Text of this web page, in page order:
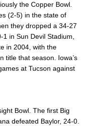
the Copper Bowl.
(2-5) in the state of
they dropped a 34-27
1 in Sun Devil Stadium,
in 2004, with the
title that season. Iowa’s
at Tucson against
Bowl. The first Big
defeated Baylor, 24-0.